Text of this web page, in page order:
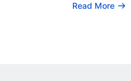
Read More